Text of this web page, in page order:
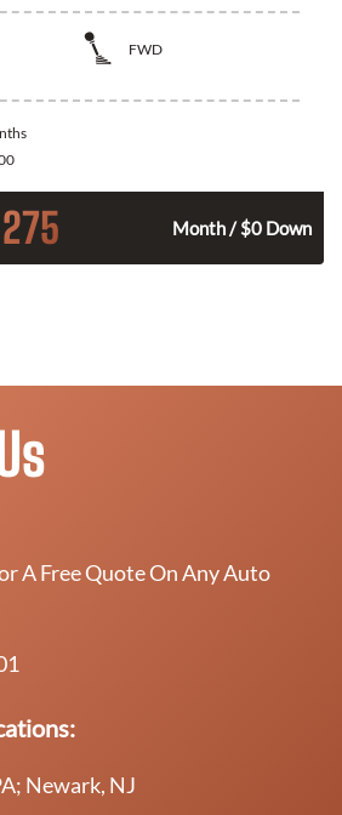
FWD
275 Month / $0 Down
A Free Quote On Any Auto
Newark, NJ